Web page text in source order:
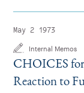
May 2 1973
Internal Memos
CHOICES for
Reaction to